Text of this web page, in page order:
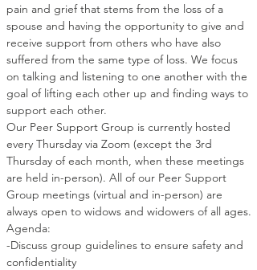
pain and grief that stems from the loss of a
spouse and having the opportunity to give and
receive support from others who have also
suffered from the same type of loss. We focus
on talking and listening to one another with the
goal of lifting each other up and finding ways to
support each other.
Our Peer Support Group is currently hosted
every Thursday via Zoom (except the 3rd
Thursday of each month, when these meetings
are held in-person). All of our Peer Support
Group meetings (virtual and in-person) are
always open to widows and widowers of all ages.
Agenda:
-Discuss group guidelines to ensure safety and
confidentiality